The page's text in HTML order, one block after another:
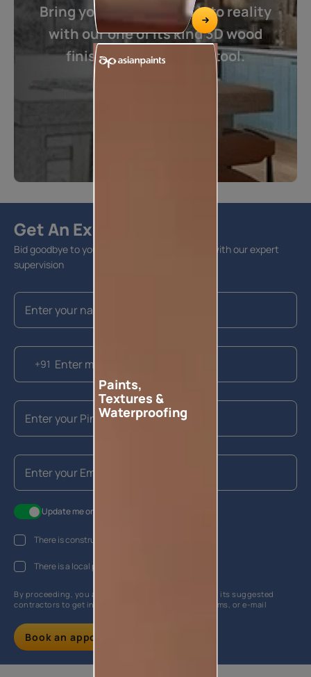
Bring your imagination into reality
with our one of its kind 3D wood
finishes visualization tool.
Get An Expert Advise
Bid goodbye to your home furnishing hassles with our expert
supervision
+91
Update me on WhatsApp
There is construction work going on at my house
There is a local painter hired
By proceeding, you are authorizing Asian Paints and its suggested
contractors to get in touch with you through calls, sms, or e-mail
Book an appointment
Paints,
Textures &
Waterproofing